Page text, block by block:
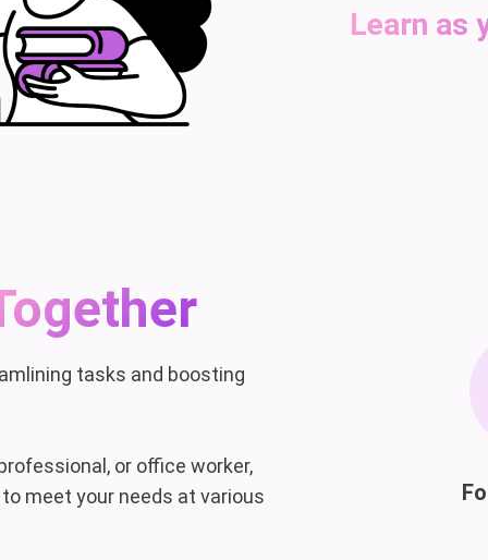
Learn as
tasks and boosting
or office worker,
meet your needs at various